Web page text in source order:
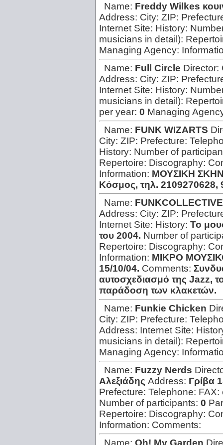
Name: Freddy Wilkes
Address: City: ZIP:
Internet Site: History:
musicians in detail):
Managing Agency:
Name: Full Circle Director:
Address: City: ZIP:
Internet Site: History:
musicians in detail):
per year: 0 Managing
Name: FUNK WIZARTS
City: ZIP: Prefecture:
History: Number of
Repertoire: Discography:
Information: ΜΟΥΣΙΚΗ
Κόσμος, τηλ. 2109270628,
Name: FUNKCOLLECTIVE
Address: City: ZIP:
Internet Site: History: Το
του 2004. Number of
Repertoire: Discography:
Information: ΜΙΚΡΟ
15/10/04. Comments:
αυτοσχεδιασμό της Jazz,
παράδοση των κλακετών.
Name: Funkie Chicken
City: ZIP: Prefecture:
Address: Internet Site:
musicians in detail):
Managing Agency:
Name: Fuzzy Nerds
Αλεξιάδης Address: Γρίβα
Prefecture: Telephone: FAX:
Number of participants: 0
Repertoire: Discography:
Information: Comments:
Name: Oh! My Garden